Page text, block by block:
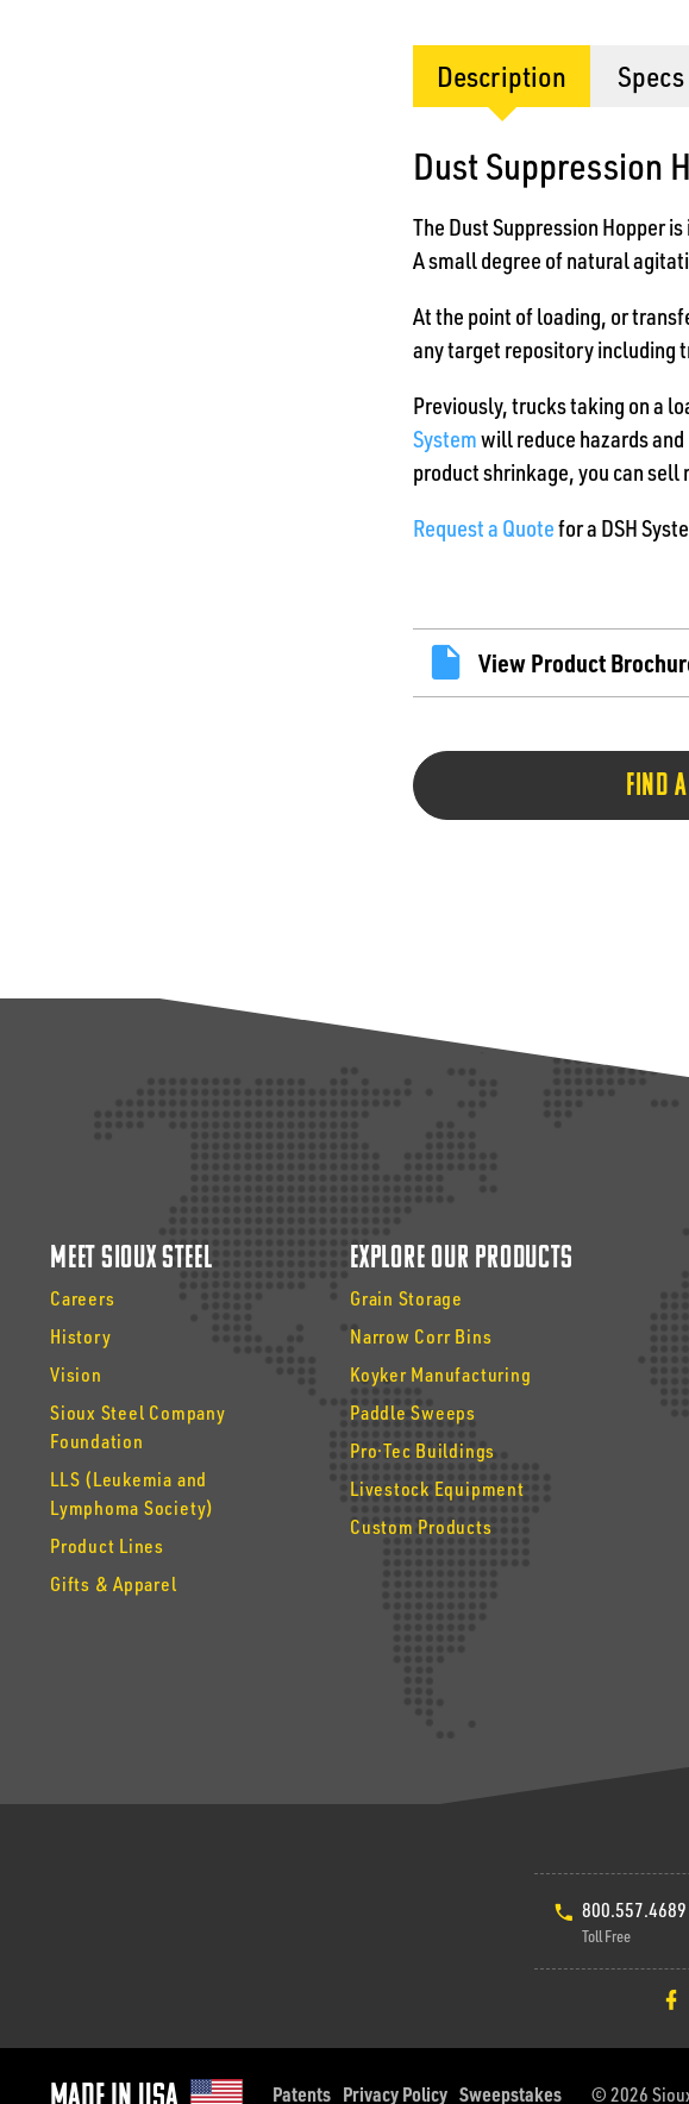
Description Specs
Dust Suppression
The Dust Suppression Hopper
A small degree of natural
At the point of loading, or
any target repository including
Previously, trucks taking on a
Systemwill reduce hazards
product shrinkage, you can sell
Request a Quotefor a DSH
View Product
FIND
Meet Sioux Steel
Careers
History
Vision
Sioux Steel Company
Foundation
LLS (Leukemia and
Lymphoma Society)
Product Lines
Gifts & Apparel
Explore Our Products
Grain Storage
Narrow Corr Bins
Koyker Manufacturing
Paddle Sweeps
Pro·Tec Buildings
Livestock Equipment
Custom Products
800.557.4689
Toll Free
Patents Privacy Policy Sweepstakes © 2026